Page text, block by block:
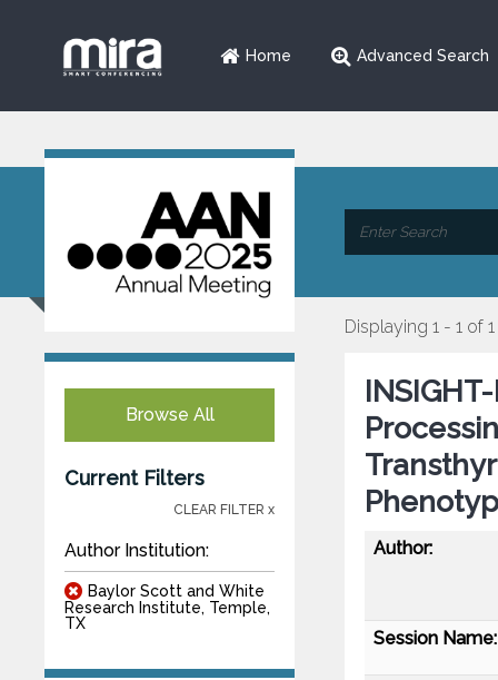
Home Advanced Search
Browse All
Current Filters
CLEAR FILTER x
Author Institution:
Baylor Scott and White
Research Institute, Temple,
TX
Displaying 1 - 1 of 1
Author:
Session Name: